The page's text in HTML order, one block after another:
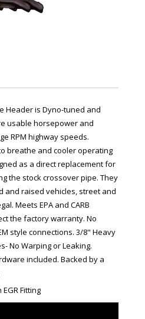
Header is Dyno-tuned and
usable horsepower and
RPM highway speeds.
breathe and cooler operating
as a direct replacement for
the stock crossover pipe. They
and raised vehicles, street and
Meets EPA and CARB
the factory warranty. No
style connections. 3/8" Heavy
No Warping or Leaking.
included. Backed by a
EGR Fitting